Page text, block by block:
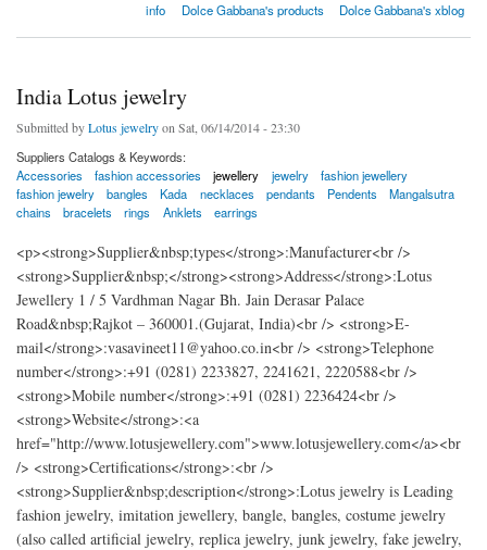
info
Dolce Gabbana's products Dolce Gabbana's xblog
India Lotus jewelry
Submitted byLotus jewelryon Sat, 06/14/2014 - 23:30
Suppliers Catalogs & Keywords:
Accessories
fashion accessories jewellery jewelry
fashion jewellery
fashion jewelry
bangles Kada necklaces pendants Pendents
Mangalsutra
chains
bracelets rings Anklets earrings
<p><strong>Supplier&nbsp;types</strong>:Manufacturer<br />
<strong>Supplier&nbsp;</strong><strong>Address</strong>:Lotus
Jewellery 1 / 5 Vardhman Nagar Bh. Jain Derasar Palace
Road&nbsp;Rajkot – 360001.(Gujarat, India)<br /> <strong>E-
mail</strong>:vasavineet11@yahoo.co.in<br /> <strong>Telephone
number</strong>:+91 (0281) 2233827, 2241621, 2220588<br />
<strong>Mobile number</strong>:+91 (0281) 2236424<br />
<strong>Website</strong>:<a
href="http://www.lotusjewellery.com">www.lotusjewellery.com</a><br
/> <strong>Certifications</strong>:<br />
<strong>Supplier&nbsp;description</strong>:Lotus jewelry is Leading
fashion jewelry, imitation jewellery, bangle, bangles, costume jewelry
(also called artificial jewelry, replica jewelry, junk jewelry, fake jewelry,